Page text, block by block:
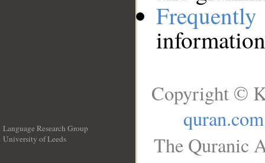
Language Research Group
University of Leeds
Copyright ©
quran.com
The Quranic